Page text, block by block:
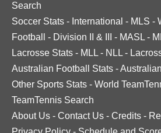
Search
Soccer Stats - International - MLS -
Football
- Division II & III - MASL -
Lacrosse Stats - MLL - NLL -
Australian Football Stats -
Other Sports Stats - World
TeamTennis Search
About Us - Contact Us - Credits -